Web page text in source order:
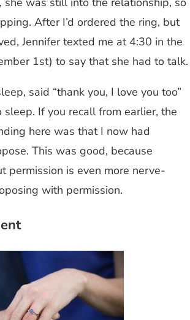
After I’d ordered the ring, but
Jennifer texted me at 4:30 in the
1st) to say that she had to talk.
said “thank you, I love you too”
If you recall from earlier, the
here was that I now had
This was good, because
permission is even more nerve-
with permission.